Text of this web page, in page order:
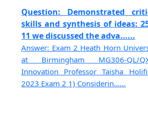
Question: Demonstrated
skills and synthesis of ideas:
11 we discussed the adva......
Answer: Exam 2 Heath Horn
at Birmingham MG306-QL/
Innovation Professor Taisha
2023 Exam 2 1) Considerin......